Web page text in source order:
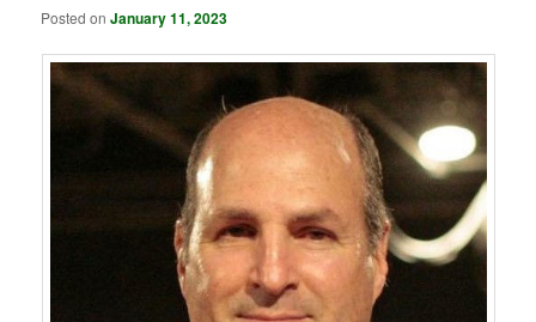
Posted onJanuary 11, 2023